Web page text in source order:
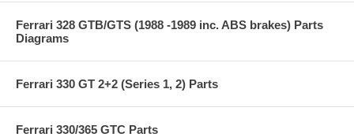
Ferrari 328 GTB/GTS (1988 -1989 inc. ABS brakes) Parts
Diagrams
Ferrari 330 GT 2+2 (Series 1, 2) Parts
Ferrari 330/365 GTC Parts